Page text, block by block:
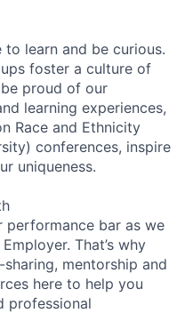
to learn and be curious.
foster a culture of
proud of our
learning experiences,
Race and Ethnicity
conferences, inspire
uniqueness.
performance bar as we
That’s why
mentorship and
here to help you
professional